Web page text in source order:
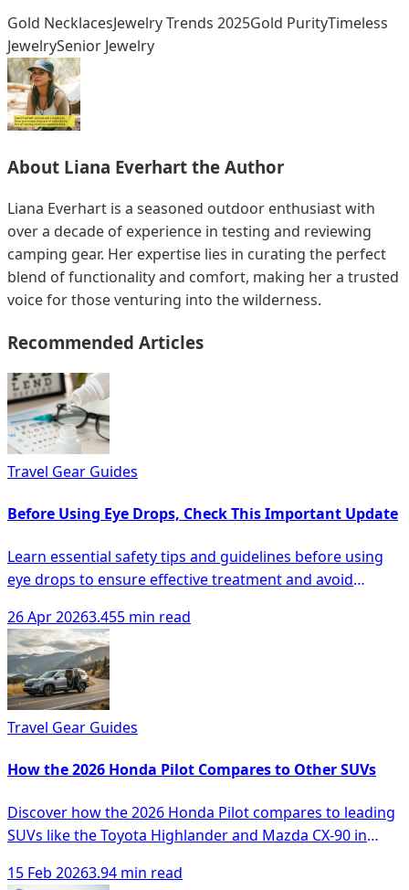
Gold NecklacesJewelry Trends 2025Gold PurityTimeless
JewelrySenior Jewelry
About Liana Everhart the Author
Liana Everhart is a seasoned outdoor enthusiast with
over a decade of experience in testing and reviewing
camping gear. Her expertise lies in curating the perfect
blend of functionality and comfort, making her a trusted
voice for those venturing into the wilderness.
Recommended Articles
Travel Gear Guides
Before Using Eye Drops, Check This Important Update
Learn essential safety tips and guidelines before using
eye drops to ensure effective treatment and avoid
26 Apr 20263.455 min read
Travel Gear Guides
How the 2026 Honda Pilot Compares to Other SUVs
Discover how the 2026 Honda Pilot compares to leading
SUVs like the Toyota Highlander and Mazda CX-90 in
15 Feb 20263.94 min read